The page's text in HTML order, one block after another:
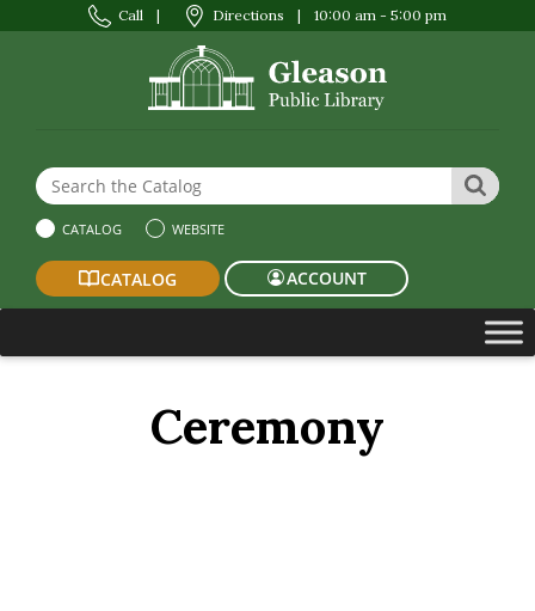
Call | Directions | 10:00 am - 5:00 pm
Search the Website or Catalog
CATALOG WEBSITE
CATALOG ACCOUNT
Ceremony